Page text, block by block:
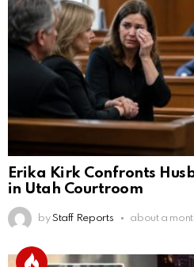
Erika Kirk Confronts
in Utah Courtroom
by Staff Reports about a